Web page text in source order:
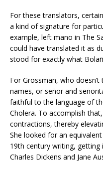
For these translators,
a kind of signature for
example, left mano in The
could have translated it as
stood for exactly what
For Grossman, who
names, or señor and
faithful to the language of
Cholera. To accomplish
contractions, thereby
She looked for an
19th century writing,
Charles Dickens and Jane